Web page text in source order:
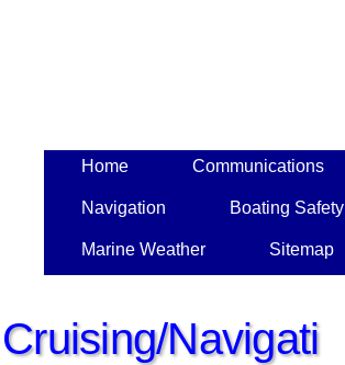
Home Communications
Navigation Boating Safety
Marine Weather Sitemap
Cruising/Navigati